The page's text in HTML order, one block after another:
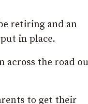
retiring and an
in place.
the road
to get their